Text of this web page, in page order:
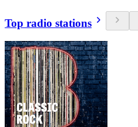
Top radio stations